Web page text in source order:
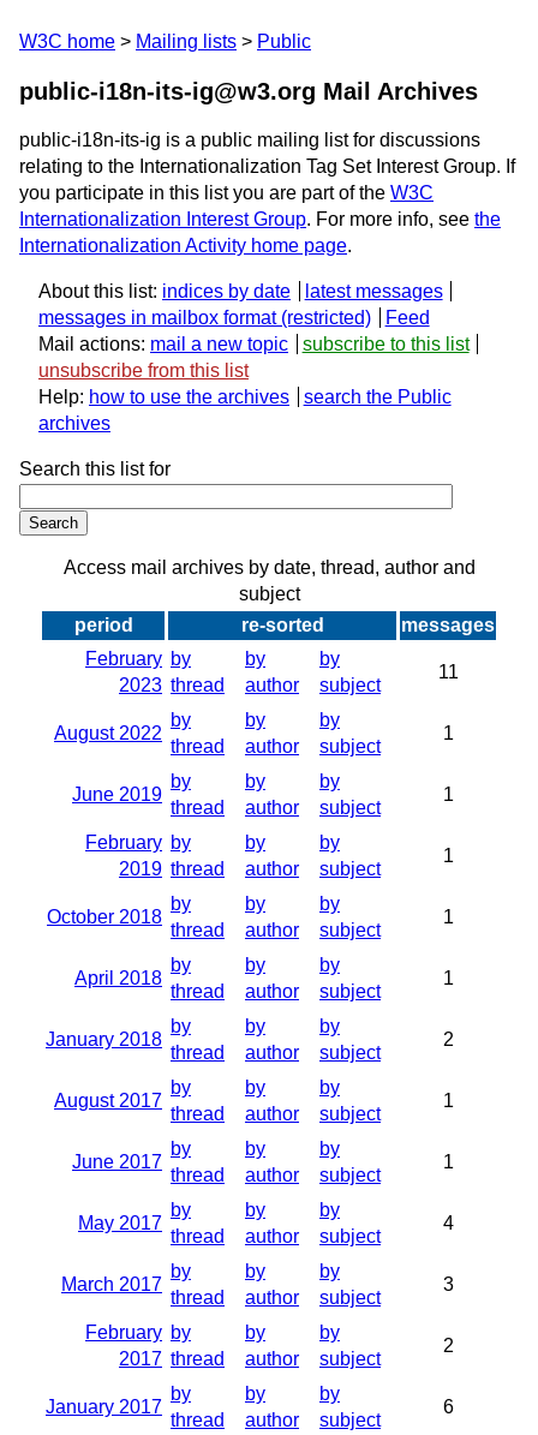
W3C home Mailing lists Public
public-i18n-its-ig@w3.org Mail Archives
public-i18n-its-ig is a public mailing list for discussions
relating to the Internationalization Tag Set Interest Group. If
you participate in this list you are part of the W3C
Internationalization Interest Group. For more info, see the
Internationalization Activity home page.
About this list: indices by date
latest messages
messages in mailbox format
Feed
Mail actions: mail a new topic
subscribe to this list
unsubscribe from this list
Help: how to use the archives
search the Public
archives
Search this list for
Access mail archives by date, thread, author and
subject
period
re-sorted
messages
February
2023
by
thread
by
author
by
subject
11
August 2022
by
thread
by
author
by
subject
1
June 2019
by
thread
by
author
by
subject
1
February
2019
by
thread
by
author
by
subject
1
October 2018
by
thread
by
author
by
subject
1
April 2018
by
thread
by
author
by
subject
1
January 2018
by
thread
by
author
by
subject
2
August 2017
by
thread
by
author
by
subject
1
June 2017
by
thread
by
author
by
subject
1
May 2017
by
thread
by
author
by
subject
4
March 2017
by
thread
by
author
by
subject
3
February
2017
by
thread
by
author
by
subject
2
January 2017
by
thread
by
author
by
subject
6